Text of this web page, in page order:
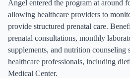
Angel entered the program at around
allowing healthcare providers to
provide structured prenatal care.
prenatal consultations, monthly
supplements, and nutrition counseling
healthcare professionals, including
Medical Center.